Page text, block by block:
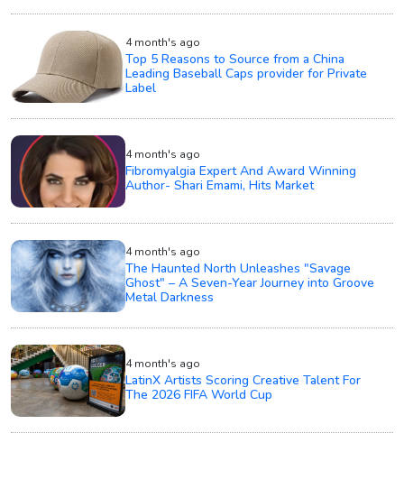
4 month's ago
Top 5 Reasons to Source from a China
Leading Baseball Caps provider for Private
Label
4 month's ago
Fibromyalgia Expert And Award Winning
Author- Shari Emami, Hits Market
4 month's ago
The Haunted North Unleashes "Savage
Ghost" – A Seven-Year Journey into Groove
Metal Darkness
4 month's ago
LatinX Artists Scoring Creative Talent For
The 2026 FIFA World Cup